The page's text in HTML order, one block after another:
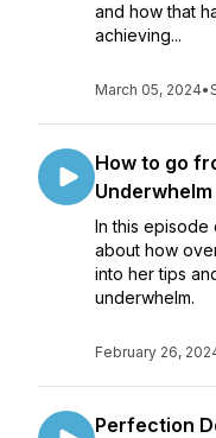
and how that
achieving...
March 05, 2024•
How to go
Underwhelm
In this episode
about how
into her tips
underwhelm.
February 26,
Perfection